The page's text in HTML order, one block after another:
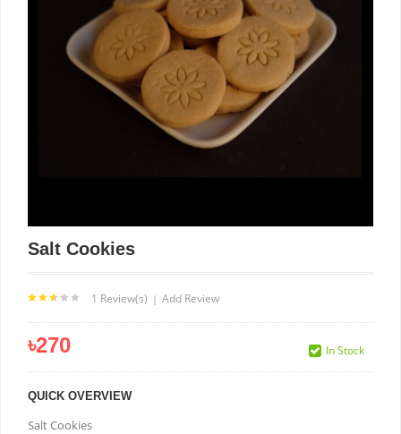
Salt Cookies
1 Review(s) | Add Review
৳270 In Stock
QUICK OVERVIEW
Salt Cookies